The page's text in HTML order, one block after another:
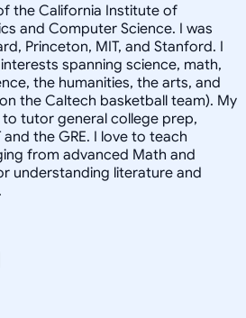
the California Institute of
and Computer Science. I was
Princeton, MIT, and Stanford. I
spanning science, math,
the humanities, the arts, and
the Caltech basketball team). My
tutor general college prep,
and the GRE. I love to teach
from advanced Math and
understanding literature and